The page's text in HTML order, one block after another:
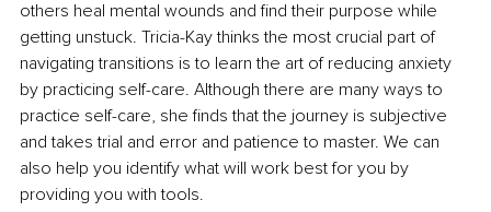
others heal mental wounds and find their purpose while
getting unstuck. Tricia-Kay thinks the most crucial part of
navigating transitions is to learn the art of reducing anxiety
by practicing self-care. Although there are many ways to
practice self-care, she finds that the journey is subjective
and takes trial and error and patience to master. We can
also help you identify what will work best for you by
providing you with tools.